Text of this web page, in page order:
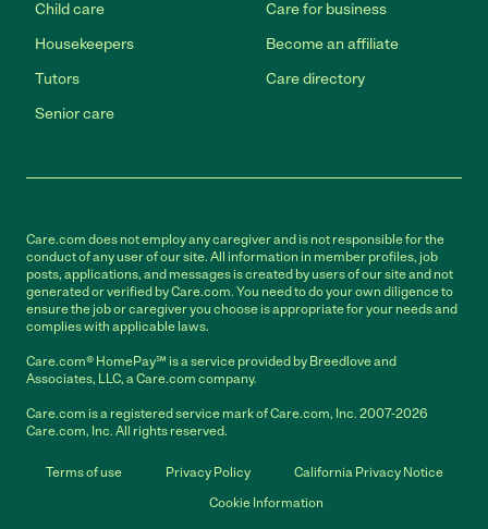
Child care
Housekeepers
Tutors
Senior care
Care for business
Become an affiliate
Care directory
Care.com does not employ any caregiver and is not responsible for the
conduct of any user of our site. All information in member profiles, job
posts, applications, and messages is created by users of our site and not
generated or verified by Care.com. You need to do your own diligence to
ensure the job or caregiver you choose is appropriate for your needs and
complies with applicable laws.
Care.com® HomePay℠ is a service provided by Breedlove and
Associates, LLC, a Care.com company.
Care.com is a registered service mark of Care.com, Inc. 2007-2026
Care.com, Inc. All rights reserved.
Terms of use Privacy Policy
California Privacy Notice
Cookie Information